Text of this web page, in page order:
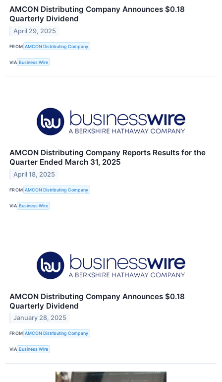
AMCON Distributing Company Announces $0.18
Quarterly Dividend
April 29, 2025
FROM AMCON Distributing Company
VIA Business Wire
AMCON Distributing Company Reports Results for the
Quarter Ended March 31, 2025
April 18, 2025
FROM AMCON Distributing Company
VIA Business Wire
AMCON Distributing Company Announces $0.18
Quarterly Dividend
January 28, 2025
FROM AMCON Distributing Company
VIA Business Wire